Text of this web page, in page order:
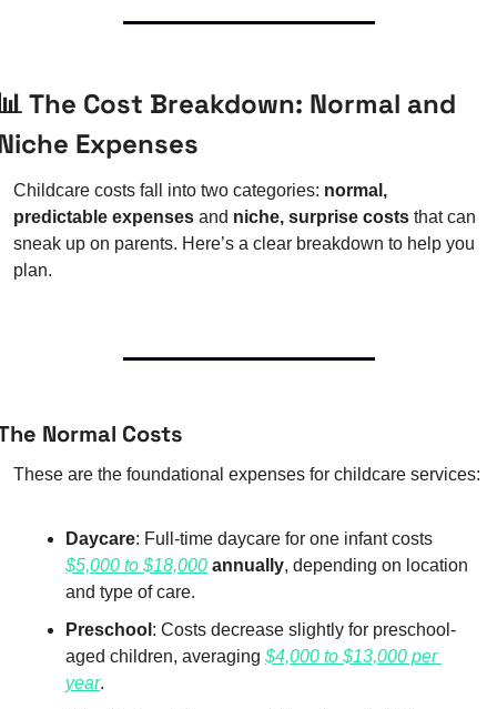
The Cost Breakdown: Normal and
Expenses
Childcare costs fall into two categories: normal,
predictable expenses and niche, surprise costs that can
sneak up on parents. Here’s a clear breakdown to help you
plan.
Normal Costs
These are the foundational expenses for childcare services:
Daycare
$5,000 to $18,000 annually, depending on location
and type of care.
Preschool : Costs decrease slightly for preschool-
aged children, averaging $4,000 to $13,000 per
year.